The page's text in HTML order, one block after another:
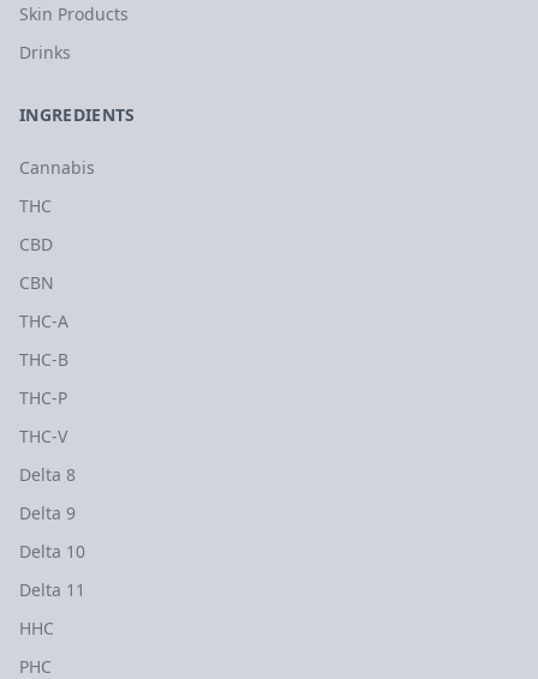
Skin Products
Drinks
INGREDIENTS
Cannabis
THC
CBD
CBN
THC-A
THC-B
THC-P
THC-V
Delta 8
Delta 9
Delta 10
Delta 11
HHC
PHC